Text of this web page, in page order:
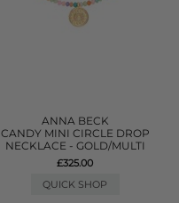
ANNA BECK
CANDY MINI CIRCLE DROP
NECKLACE - GOLD/MULTI
£325.00
QUICK SHOP